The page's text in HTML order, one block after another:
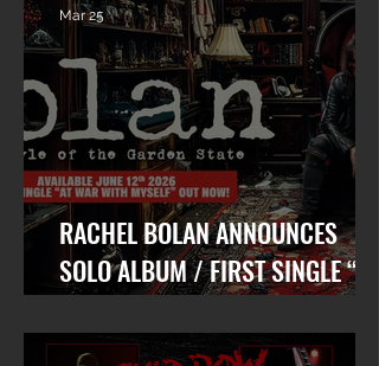
RACHEL BOLAN ANNOUNCES
SOLO ALBUM / FIRST SINGLE “AT
WAR WITH MYSELF” FEAT. DANKO
JONES OUT TODAY!
Mar 25